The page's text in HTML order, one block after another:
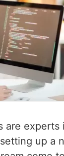
are
up a